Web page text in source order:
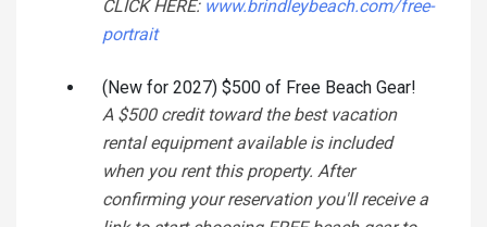
CLICK HERE: www.brindleybeach.com/free-
portrait
(New for 2027) $500 of Free Beach Gear!
A $500 credit toward the best vacation
rental equipment available is included
when you rent this property. After
confirming your reservation you'll receive a